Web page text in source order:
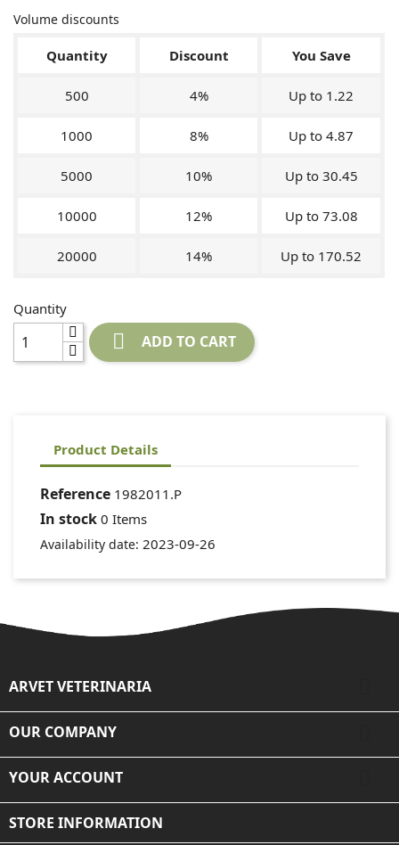
Volume discounts
Quantity Discount You Save
500 4% Up to 1.22
1000 8% Up to 4.87
5000 10% Up to 30.45
10000 12% Up to 73.08
20000 14% Up to 170.52
Quantity
 ADD TO CART
Product Details
Reference 1982011.P
In stock 0 Items
Availability date: 2023-09-26
ARVET VETERINARIA
OUR COMPANY
YOUR ACCOUNT
STORE INFORMATION